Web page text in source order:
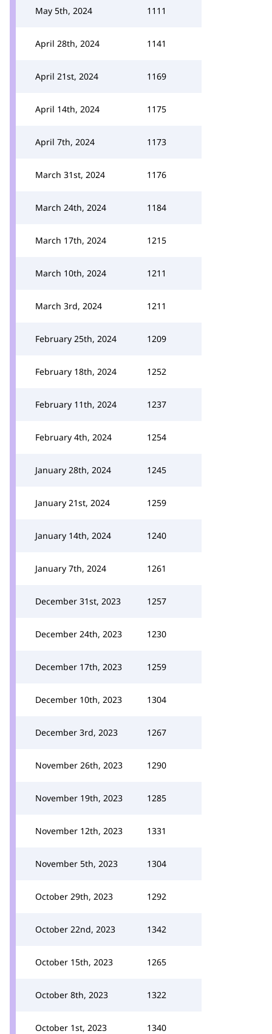
May 5th, 2024 1111
April 28th, 2024 1141
April 21st, 2024 1169
April 14th, 2024 1175
April 7th, 2024 1173
March 31st, 2024 1176
March 24th, 2024 1184
March 17th, 2024 1215
March 10th, 2024 1211
March 3rd, 2024 1211
February 25th, 2024 1209
February 18th, 2024 1252
February 11th, 2024 1237
February 4th, 2024 1254
January 28th, 2024 1245
January 21st, 2024 1259
January 14th, 2024 1240
January 7th, 2024 1261
December 31st, 2023 1257
December 24th, 2023 1230
December 17th, 2023 1259
December 10th, 2023 1304
December 3rd, 2023 1267
November 26th, 2023 1290
November 19th, 2023 1285
November 12th, 2023 1331
November 5th, 2023 1304
October 29th, 2023 1292
October 22nd, 2023 1342
October 15th, 2023 1265
October 8th, 2023 1322
October 1st, 2023 1340